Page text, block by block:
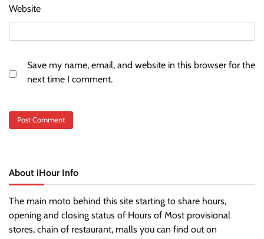
Website
Save my name, email, and website in this browser for the
next time I comment.
About iHour Info
The main moto behind this site starting to share hours,
opening and closing status of Hours of Most provisional
stores, chain of restaurant, malls you can find out on